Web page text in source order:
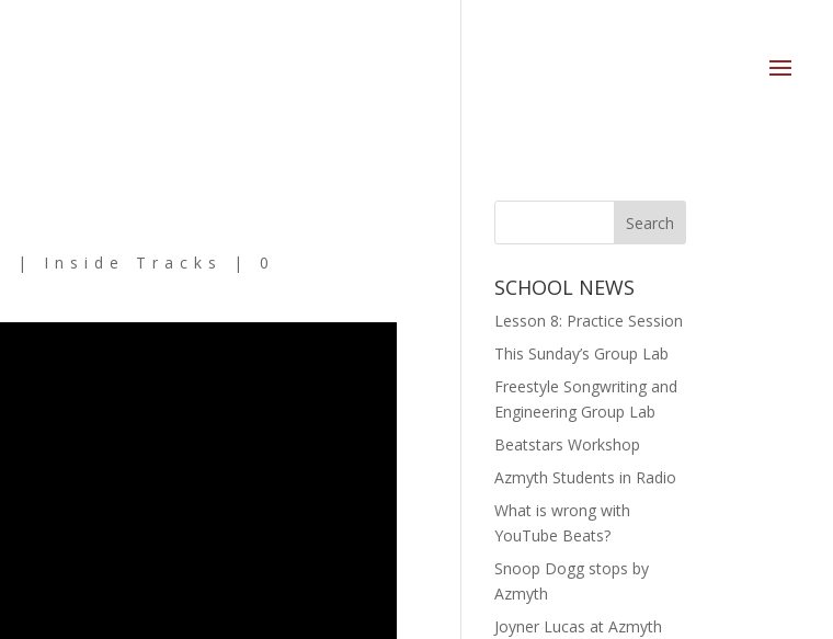
| Inside Tracks | 0
SCHOOL NEWS
Lesson 8: Practice Session
This Sunday’s Group Lab
Freestyle Songwriting and
Engineering Group Lab
Beatstars Workshop
Azmyth Students in Radio
What is wrong with
YouTube Beats?
Snoop Dogg stops by
Azmyth
Joyner Lucas at Azmyth